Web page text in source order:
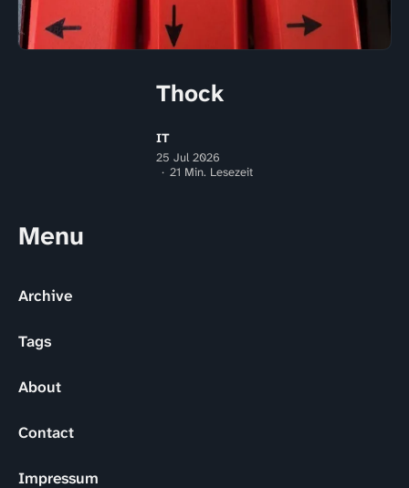
Thock
IT
25 Jul 2026
21 Min. Lesezeit
Menu
Archive
Tags
About
Contact
Impressum